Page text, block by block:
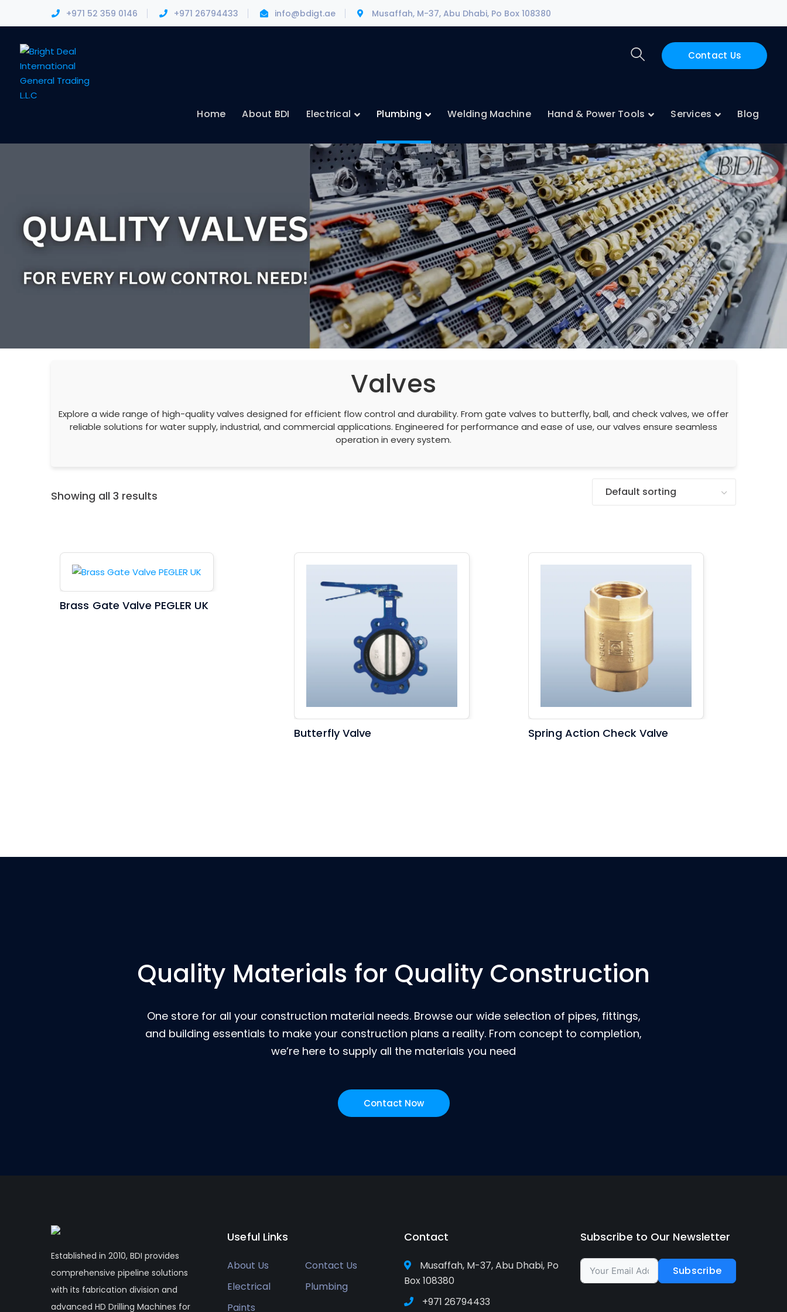
+971 52 359 0146 +971 26794433 info@bdigt.ae Musaffah, M-37, Abu Dhabi, Po Box 108380
Contact Us
Home About BDI Electrical Plumbing Welding Machine Hand & Power Tools Services Blog
Valves
Explore a wide range of high-quality valves designed for efficient flow control and durability. From gate valves to butterfly, ball, and check valves, we offer
reliable solutions for water supply, industrial, and commercial applications. Engineered for performance and ease of use, our valves ensure seamless
operation in every system.
Showing all 3 results
Brass Gate Valve PEGLER UK
Butterfly Valve Spring Action Check Valve
Quality Materials for Quality Construction
One store for all your construction material needs. Browse our wide selection of pipes, fittings,
and building essentials to make your construction plans a reality. From concept to completion,
we’re here to supply all the materials you need
Contact Now
Established in 2010, BDI provides
comprehensive pipeline solutions
with its fabrication division and
advanced HD Drilling Machines for
Useful Links
About Us
Contact Us
Electrical
Plumbing
Paints
Contact
Musaffah, M-37, Abu Dhabi, Po
Box 108380
+971 26794433
Subscribe to Our Newsletter
Subscribe